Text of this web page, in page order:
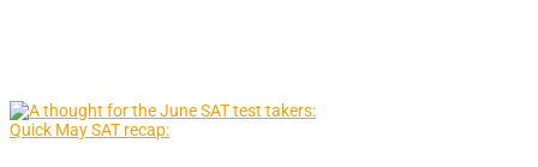
Quick May SAT recap: